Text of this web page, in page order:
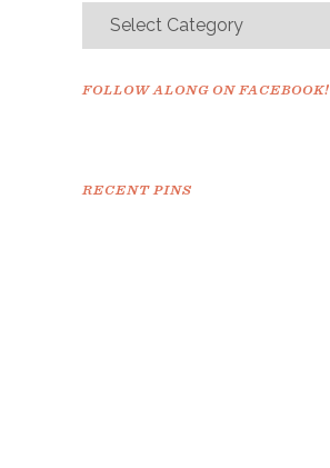
FOLLOW ALONG ON FACEBOOK!
RECENT PINS